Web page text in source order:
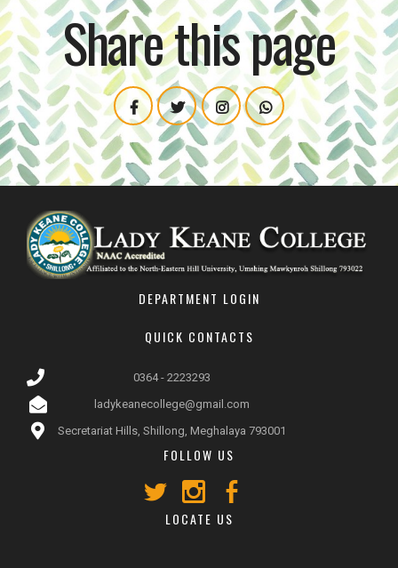
Share this page
DEPARTMENT LOGIN
QUICK CONTACTS
0364 - 2223293
ladykeanecollege@gmail.com
Secretariat Hills, Shillong, Meghalaya 793001
FOLLOW US
LOCATE US